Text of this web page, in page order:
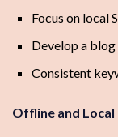
Focus on local
Develop a
Consistent
Offline and Local